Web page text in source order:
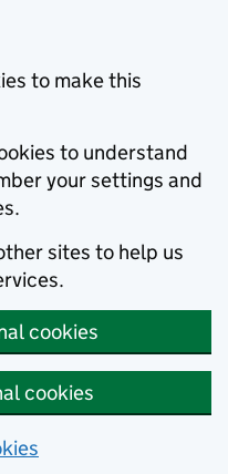
to make this
to understand
your settings and
sites to help us
cookies
cookies